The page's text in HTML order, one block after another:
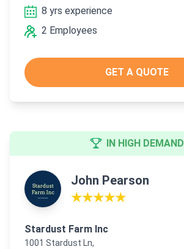
8 yrs experience
2 Employees
GET A QUOTE
IN HIGH DEMAND
John Pearson
★★★★★
Stardust Farm Inc
1001 Stardust Ln,